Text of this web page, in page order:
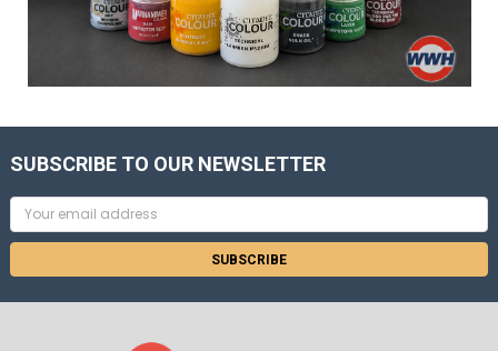
SUBSCRIBE TO OUR NEWSLETTER
Email
Address